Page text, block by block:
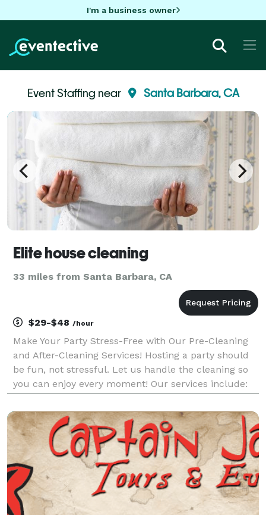
I'm a business owner
Event Staffing near Santa Barbara, CA
Elite house cleaning
33 miles from Santa Barbara, CA
$29-$48 /hour
Make Your Party Stress-Free with Our Pre-Cleaning
and After-Cleaning Services! Hosting a party should
be fun, not stressful. Let us handle the cleaning so
you can enjoy every moment! Our services include:
party atmosphere - Ensure everything is cl